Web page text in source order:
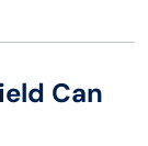
Can